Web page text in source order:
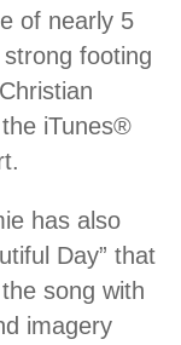
of nearly 5
footing
iTunes®
has also
Day” that
song with
imagery